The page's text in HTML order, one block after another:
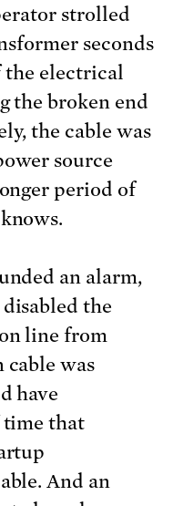
strolled
seconds
the electrical
the broken end
the cable was
source
period of
an alarm,
the
line from
was
have
that
And an